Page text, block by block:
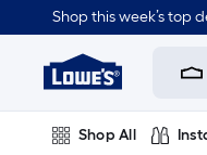
main
content
Shop this week’s top
Link
Home
Home
Page
Shop All